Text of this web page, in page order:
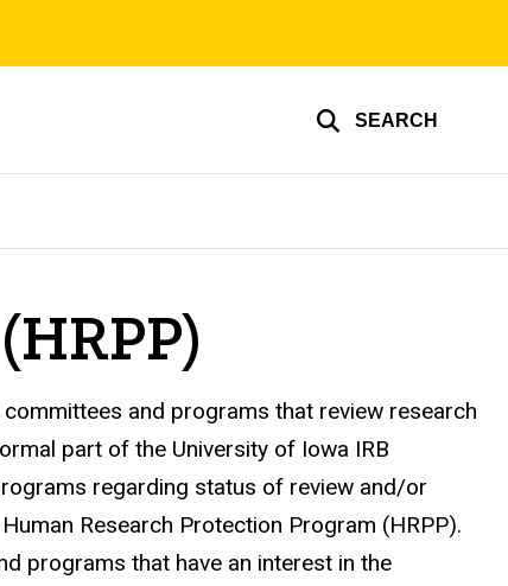
SEARCH
and programs that review research
part of the University of Iowa IRB
regarding status of review and/or
Research Protection Program (HRPP).
programs that have an interest in the